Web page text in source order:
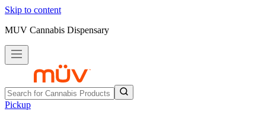
Skip to content
MUV Cannabis Dispensary
Pickup